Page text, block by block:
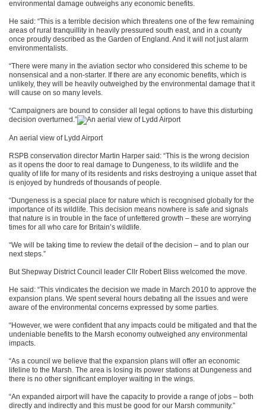
environmental damage outweighs any economic benefits.
He said: “This is a terrible decision which threatens one of the few remaining
areas of rural tranquillity in heavily pressured south east, and in a county
once proudly described as the Garden of England. And it will not just alarm
environmentalists.
“There were many in the aviation sector who considered this scheme to be
nonsensical and a non-starter. If there are any economic benefits, which is
unlikely, they will be heavily outweighed by the environmental damage that it
will cause on so many levels.
“Campaigners are bound to consider all legal options to have this disturbing
decision overturned.”
An aerial view of Lydd Airport
RSPB conservation director Martin Harper said: “This is the wrong decision
as it opens the door to real damage to Dungeness, to its wildlife and the
quality of life for many of its residents and risks destroying a unique asset that
is enjoyed by hundreds of thousands of people.
“Dungeness is a special place for nature which is recognised globally for the
importance of its wildlife. This decision means nowhere is safe and signals
that nature is in trouble in the face of unfettered growth – these are worrying
times for all who care for Britain’s wildlife.
“We will be taking time to review the detail of the decision – and to plan our
next steps.”
But Shepway District Council leader Cllr Robert Bliss welcomed the move.
He said: “This vindicates the decision we made in March 2010 to approve the
expansion plans. We spent several hours debating all the issues and were
aware of the environmental concerns expressed by some parties.
“However, we were confident that any impacts could be mitigated and that the
undeniable benefits to the Marsh economy outweighed any environmental
impacts.
“As a council we believe that the expansion plans will offer an economic
lifeline to the Marsh. The area is losing its power stations at Dungeness and
there is no other significant employer waiting in the wings.
“An expanded airport will have the capacity to provide a range of jobs – both
directly and indirectly and this must be good for our Marsh community.”